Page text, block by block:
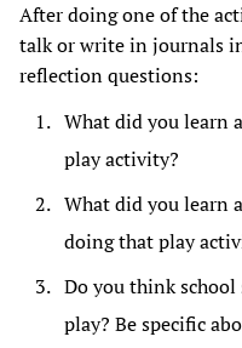
After doing one of the
talk or write in journals
reflection questions:
What did you learn
play activity?
What did you learn
doing that play
Do you think
play? Be specific